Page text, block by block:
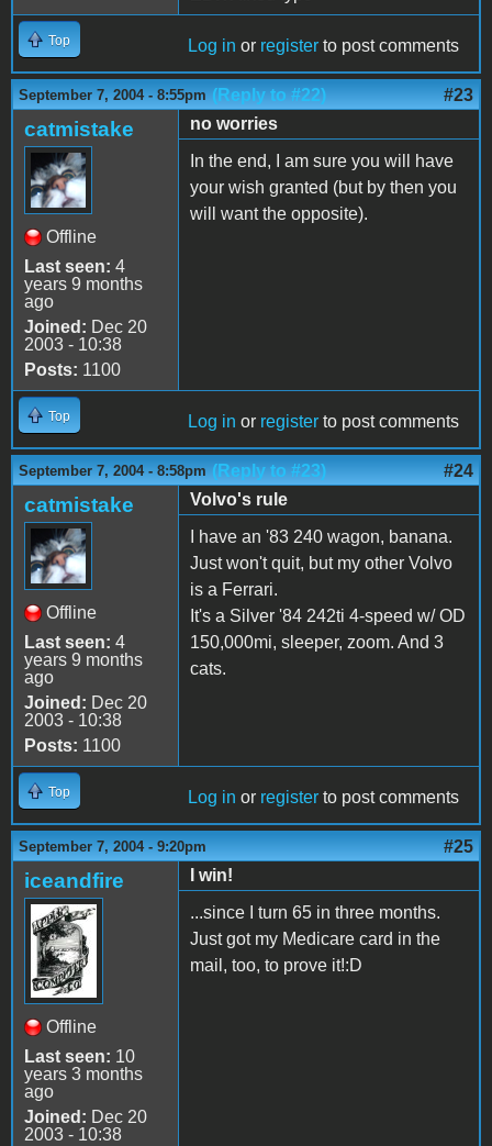
Top Log in or register to post comments
September 7, 2004 - 8:55pm (Reply to #22) #23
catmistake
Offline
Last seen: 4
years 9 months
ago
Joined: Dec 20
2003 - 10:38
Posts: 1100
no worries
In the end, I am sure you will have
your wish granted (but by then you
will want the opposite).
Top Log in or register to post comments
September 7, 2004 - 8:58pm (Reply to #23) #24
catmistake
Offline
Last seen: 4
years 9 months
ago
Joined: Dec 20
2003 - 10:38
Posts: 1100
Volvo's rule
I have an '83 240 wagon, banana.
Just won't quit, but my other Volvo
is a Ferrari.
It's a Silver '84 242ti 4-speed w/ OD
150,000mi, sleeper, zoom. And 3
cats.
Top Log in or register to post comments
September 7, 2004 - 9:20pm #25
iceandfire
Offline
Last seen: 10
years 3 months
ago
Joined: Dec 20
2003 - 10:38
I win!
...since I turn 65 in three months.
Just got my Medicare card in the
mail, too, to prove it!:D